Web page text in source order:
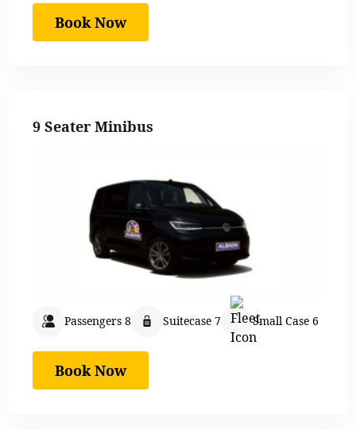
Book Now
9 Seater Minibus
Passengers 8 Suitecase 7 Small Case 6
Book Now